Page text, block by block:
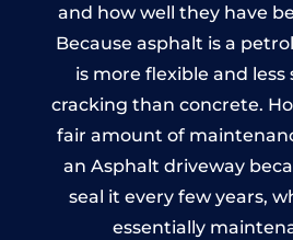
and how well they have
Because asphalt is a
is more flexible and
cracking than concrete.
fair amount of
an Asphalt driveway
seal it every few years,
essentially